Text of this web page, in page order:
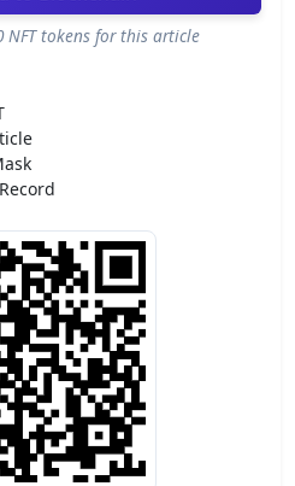
NFT tokens for this article